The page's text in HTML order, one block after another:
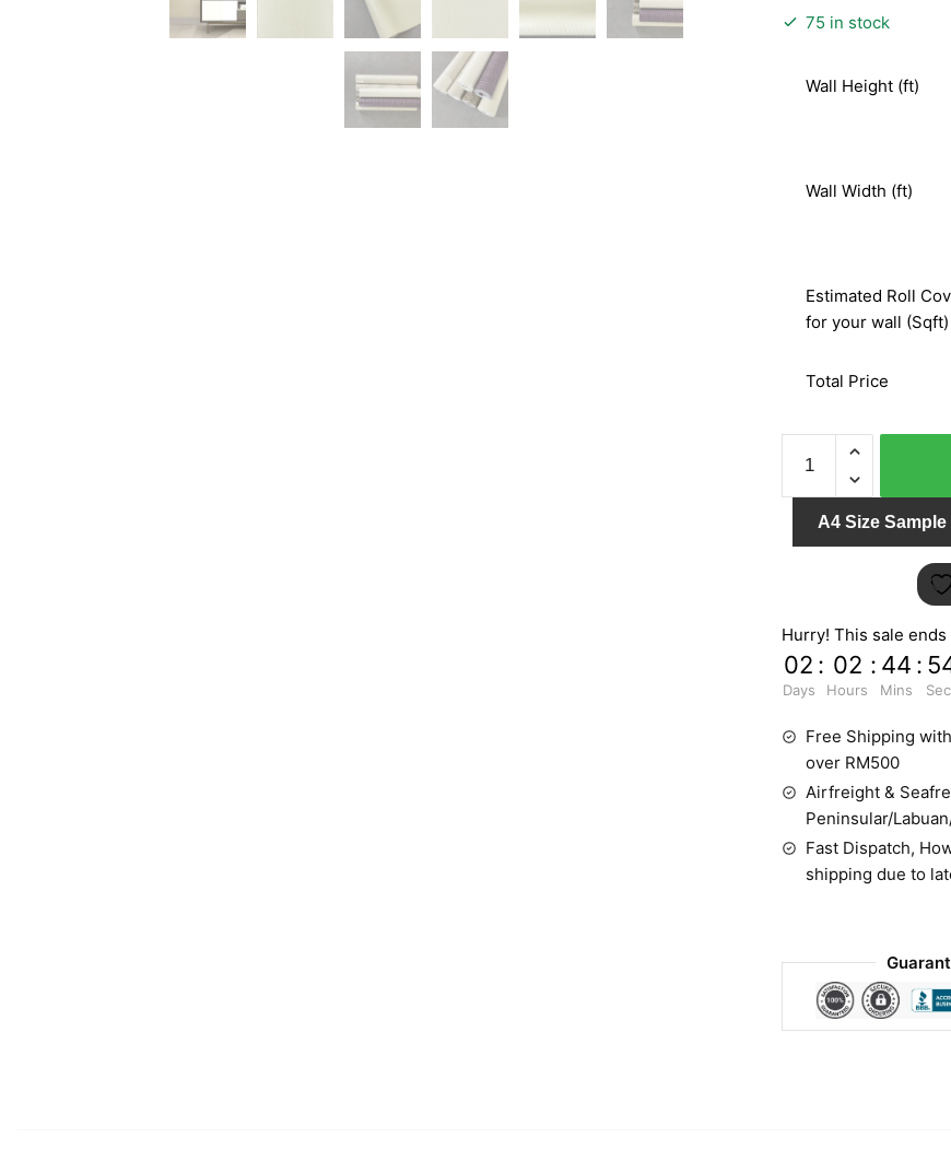
75 in stock
Wall Height (ft)
Wall Width (ft)
Estimated Roll
for your wall (Sqft)
Total Price
71601
quantity
A4 Size Sample
Hurry! This sale ends
02
Days
: 02
Hours
: 44
Mins
:
Free Shipping
over RM500
Airfreight &
Peninsular/
Fast Dispatch,
shipping due to